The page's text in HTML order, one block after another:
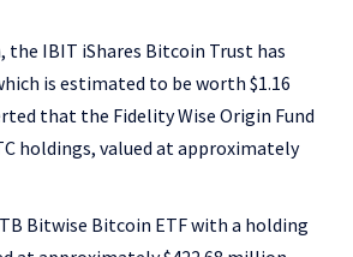
the IBIT iShares Bitcoin Trust has
is estimated to be worth $1.16
that the Fidelity Wise Origin Fund
holdings, valued at approximately
Bitwise Bitcoin ETF with a holding